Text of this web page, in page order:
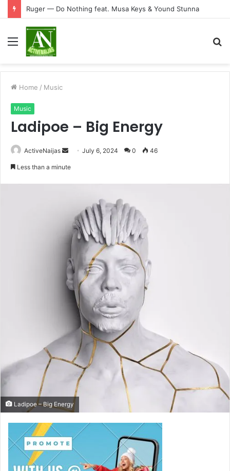
Ruger — Do Nothing feat. Musa Keys & Yound Stunna
Menu
Home / Music
Music
Ladipoe – Big Energy
ActiveNaijas
SendJuly 6, 2024 0 46
Less than a minute
Ladipoe – Big Energy